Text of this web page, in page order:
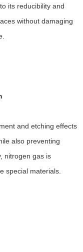
its reducibility and
without damaging
and etching effects
also preventing
nitrogen gas is
special materials.